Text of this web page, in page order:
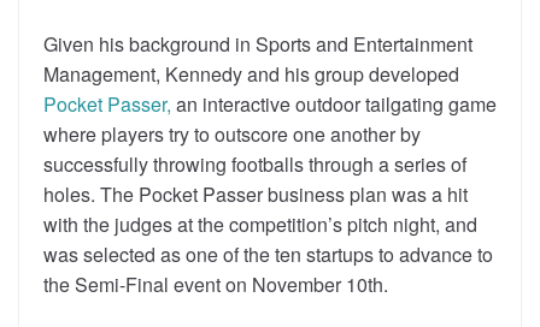
Given his background in Sports and Entertainment
Management, Kennedy and his group developed
Pocket Passer, an interactive outdoor tailgating game
where players try to outscore one another by
successfully throwing footballs through a series of
holes. The Pocket Passer business plan was a hit
with the judges at the competition’s pitch night, and
was selected as one of the ten startups to advance to
the Semi-Final event on November 10th.